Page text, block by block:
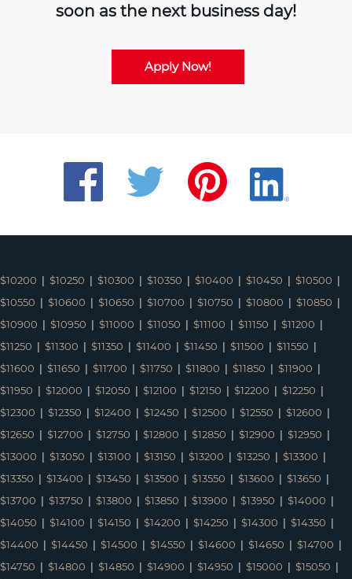
soon as the next business day!
Apply Now!
$10200 | $10250 | $10300 | $10350 | $10400 | $10450 | $10500 |
$10550 | $10600 | $10650 | $10700 | $10750 | $10800 | $10850 |
$10900 | $10950 | $11000 | $11050 | $11100 | $11150 | $11200 |
$11250 | $11300 | $11350 | $11400 | $11450 | $11500 | $11550 |
$11600 | $11650 | $11700 | $11750 | $11800 | $11850 | $11900 |
$11950 | $12000 | $12050 | $12100 | $12150 | $12200 | $12250 |
$12300 | $12350 | $12400 | $12450 | $12500 | $12550 | $12600 |
$12650 | $12700 | $12750 | $12800 | $12850 | $12900 | $12950 |
$13000 | $13050 | $13100 | $13150 | $13200 | $13250 | $13300 |
$13350 | $13400 | $13450 | $13500 | $13550 | $13600 | $13650 |
$13700 | $13750 | $13800 | $13850 | $13900 | $13950 | $14000 |
$14050 | $14100 | $14150 | $14200 | $14250 | $14300 | $14350 |
$14400 | $14450 | $14500 | $14550 | $14600 | $14650 | $14700 |
$14750 | $14800 | $14850 | $14900 | $14950 | $15000 | $15050 |